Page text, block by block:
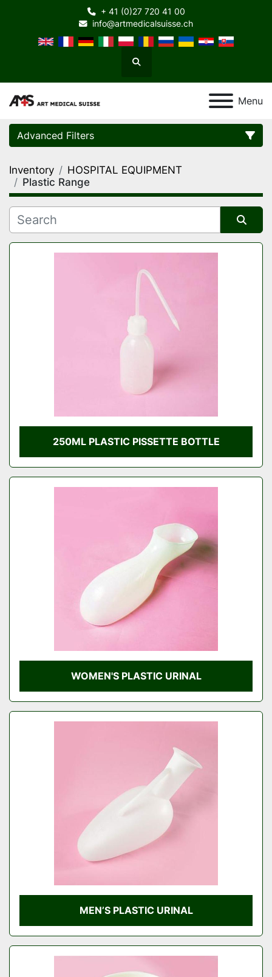
+ 41 (0)27 720 41 00
info@artmedicalsuisse.ch
Search
Menu
Advanced Filters
Category
Manufacturer
Inventory
HOSPITAL EQUIPMENT
Plastic Range
Sort by
250ML PLASTIC PISSETTE BOTTLE
WOMEN'S PLASTIC URINAL
MEN’S PLASTIC URINAL